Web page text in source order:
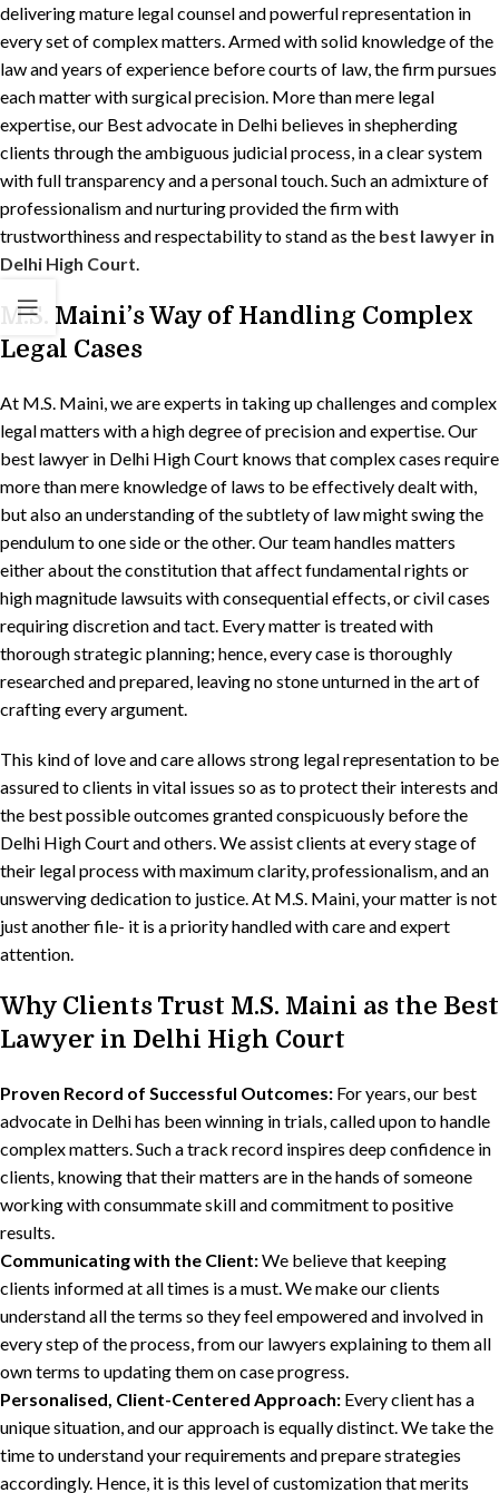
delivering mature legal counsel and powerful representation in
every set of complex matters. Armed with solid knowledge of the
law and years of experience before courts of law, the firm pursues
each matter with surgical precision. More than mere legal
expertise, our Best advocate in Delhi believes in shepherding
clients through the ambiguous judicial process, in a clear system
with full transparency and a personal touch. Such an admixture of
professionalism and nurturing provided the firm with
trustworthiness and respectability to stand as the best lawyer in
Delhi High Court.
M.S. Maini’s Way of Handling Complex
Legal Cases
At M.S. Maini, we are experts in taking up challenges and complex
legal matters with a high degree of precision and expertise. Our
best lawyer in Delhi High Court knows that complex cases require
more than mere knowledge of laws to be effectively dealt with,
but also an understanding of the subtlety of law might swing the
pendulum to one side or the other. Our team handles matters
either about the constitution that affect fundamental rights or
high magnitude lawsuits with consequential effects, or civil cases
requiring discretion and tact. Every matter is treated with
thorough strategic planning; hence, every case is thoroughly
researched and prepared, leaving no stone unturned in the art of
crafting every argument.
This kind of love and care allows strong legal representation to be
assured to clients in vital issues so as to protect their interests and
the best possible outcomes granted conspicuously before the
Delhi High Court and others. We assist clients at every stage of
their legal process with maximum clarity, professionalism, and an
unswerving dedication to justice. At M.S. Maini, your matter is not
just another file- it is a priority handled with care and expert
attention.
Why Clients Trust M.S. Maini as the Best
Lawyer in Delhi High Court
Proven Record of Successful Outcomes: For years, our best
advocate in Delhi has been winning in trials, called upon to handle
complex matters. Such a track record inspires deep confidence in
clients, knowing that their matters are in the hands of someone
working with consummate skill and commitment to positive
results.
Communicating with the Client:We believe that keeping
clients informed at all times is a must. We make our clients
understand all the terms so they feel empowered and involved in
every step of the process, from our lawyers explaining to them all
own terms to updating them on case progress.
Personalised, Client-Centered Approach: Every client has a
unique situation, and our approach is equally distinct. We take the
time to understand your requirements and prepare strategies
accordingly. Hence, it is this level of customization that merits